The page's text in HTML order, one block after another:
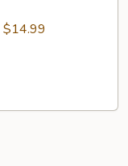
$14.99